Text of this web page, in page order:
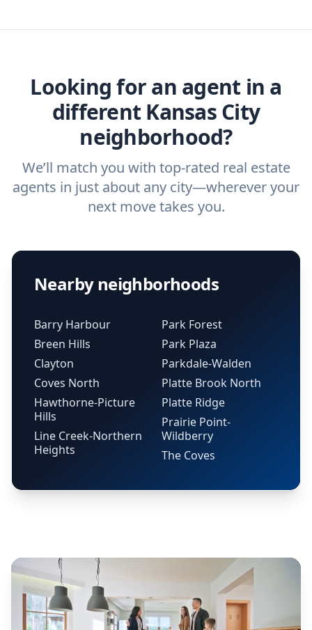
ask abuyer’s agentandlisting agent.
Looking for an agent in a
different Kansas City
neighborhood?
We’ll match you with top-rated real estate
agents in just about any city—wherever your
next move takes you.
Nearby neighborhoods
Barry Harbour
Breen Hills
Clayton
Coves North
Hawthorne-Picture
Hills
Line Creek-Northern
Heights
Park Forest
Park Plaza
Parkdale-Walden
Platte Brook North
Platte Ridge
Prairie Point-
Wildberry
The Coves